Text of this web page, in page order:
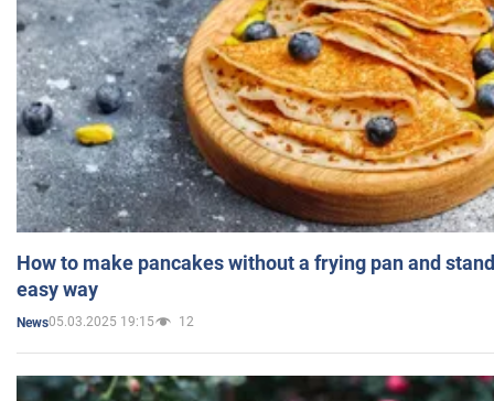
How to make pancakes without a frying pan and
easy way
News05.03.2025 19:15 12